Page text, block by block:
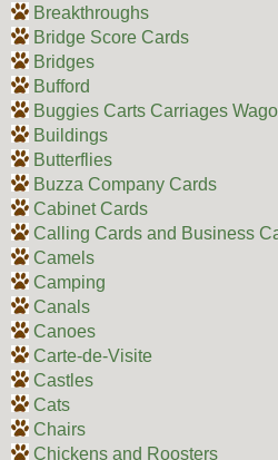
Breakthroughs
Bridge Score Cards
Bridges
Bufford
Buggies Carts Carriages
Buildings
Butterflies
Buzza Company Cards
Cabinet Cards
Calling Cards and Business
Camels
Camping
Canals
Canoes
Carte-de-Visite
Castles
Cats
Chairs
Chickens and Roosters